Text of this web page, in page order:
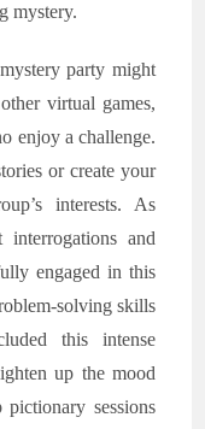
mystery.
party might
virtual games,
enjoy a challenge.
or create your
interests. As
interrogations and
engaged in this
solving skills
this intense
up the mood
sessions